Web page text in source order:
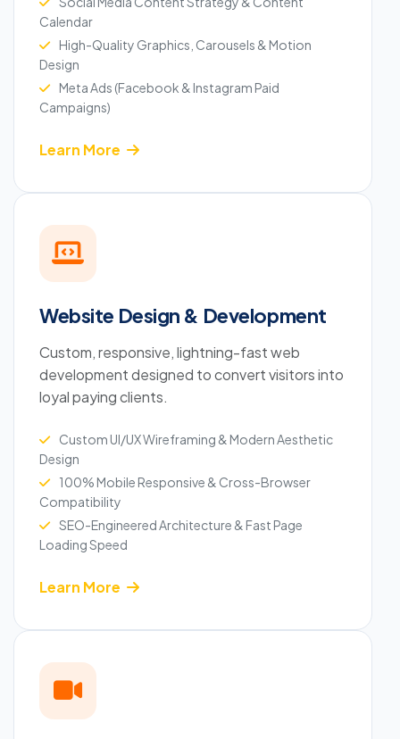
Calendar
High-Quality Graphics, Carousels & Motion
Design
Meta Ads (Facebook & Instagram Paid
Campaigns)
Learn More
Website Design & Development
Custom, responsive, lightning-fast web
development designed to convert visitors into
loyal paying clients.
Custom UI/UX Wireframing & Modern Aesthetic
Design
100% Mobile Responsive & Cross-Browser
Compatibility
SEO-Engineered Architecture & Fast Page
Loading Speed
Learn More